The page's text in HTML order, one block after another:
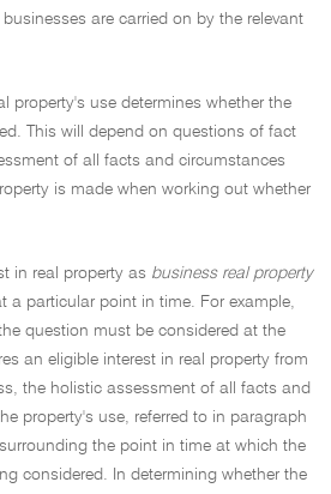
are carried on by the relevant
property's use determines whether the
This will depend on questions of fact
of all facts and circumstances
is made when working out whether
in real property as business real property
a particular point in time. For example,
question must be considered at the
an eligible interest in real property from
the holistic assessment of all facts and
property's use, referred to in paragraph
the point in time at which the
considered. In determining whether the